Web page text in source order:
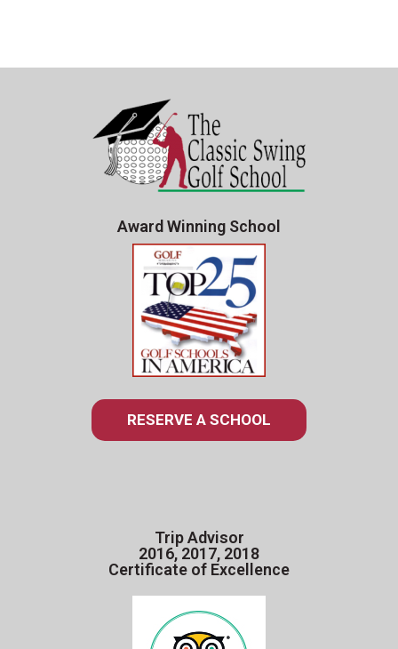
Award Winning School
RESERVE A SCHOOL
Trip Advisor
2016, 2017, 2018
Certificate of Excellence